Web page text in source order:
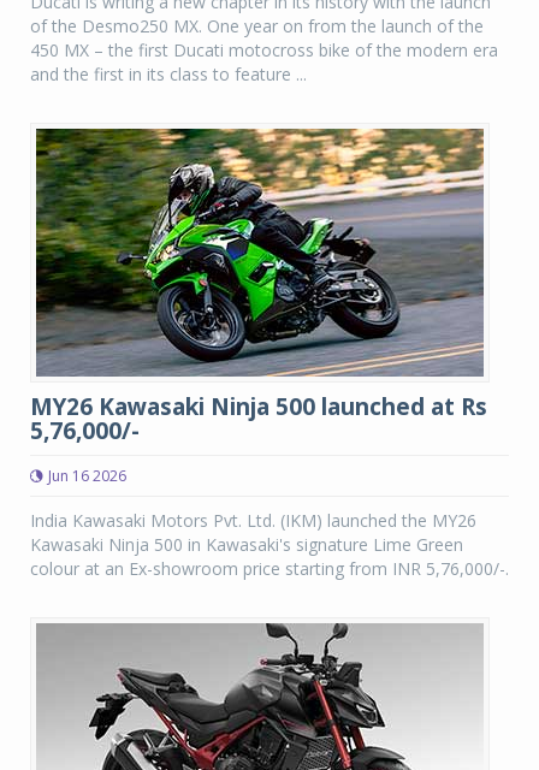
of the Desmo250 MX. One year on from the launch of the
450 MX – the first Ducati motocross bike of the modern era
and the first in its class to feature ...
MY26 Kawasaki Ninja 500 launched at Rs
5,76,000/-
Jun 16 2026
India Kawasaki Motors Pvt. Ltd. (IKM) launched the MY26
Kawasaki Ninja 500 in Kawasaki's signature Lime Green
colour at an Ex-showroom price starting from INR 5,76,000/-.